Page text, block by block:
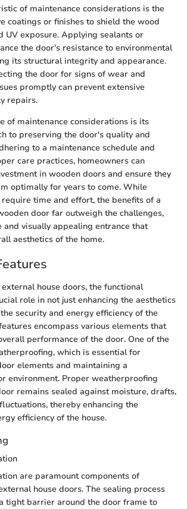
of maintenance considerations is the
coatings or finishes to shield the wood
UV exposure. Applying sealants or
the door's resistance to environmental
its structural integrity and appearance.
the door for signs of wear and
promptly can prevent extensive
repairs.
of maintenance considerations is its
to preserving the door's quality and
to a maintenance schedule and
care practices, homeowners can
in wooden doors and ensure they
optimally for years to come. While
require time and effort, the benefits of a
door far outweigh the challenges,
visually appealing entrance that
aesthetics of the home.
house doors, the functional
role in not just enhancing the aesthetics
security and energy efficiency of the
encompass various elements that
performance of the door. One of the
which is essential for
elements and maintaining a
environment. Proper weatherproofing
remains sealed against moisture, drafts,
thereby enhancing the
efficiency of the house.
are paramount components of
house doors. The sealing process
tight barrier around the door frame to